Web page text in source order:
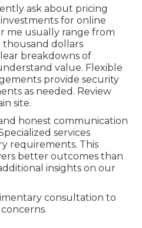
ask about pricing
for online
me usually range from
dollars
breakdowns of
value. Flexible
provide security
as needed. Review
site.
honest communication
services
requirements. This
better outcomes than
insights on our
consultation to